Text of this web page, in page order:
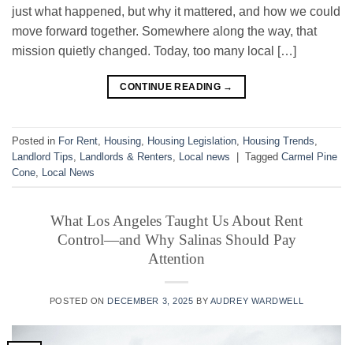
just what happened, but why it mattered, and how we could
move forward together. Somewhere along the way, that
mission quietly changed. Today, too many local […]
CONTINUE READING →
Posted in For Rent Housing Housing Legislation Housing Trends
Landlord Tips
Landlords & Renters Local news Tagged Carmel Pine
Cone
Local News
What Los Angeles Taught Us About Rent
Control—and Why Salinas Should Pay
Attention
POSTED ON DECEMBER 3, 2025 BY AUDREY WARDWELL